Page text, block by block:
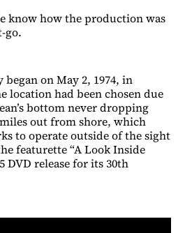
know how the production was
go.
on May 2, 1974, in
location had been chosen due
bottom never dropping
out from shore, which
to operate outside of the sight
featurette “A Look Inside
DVD release for its 30th